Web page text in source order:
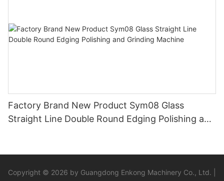
Factory Brand New Product Sym08 Glass
Straight Line Double Round Edging Polishing and
Copyright © 2026 by Guangdong Enkong Machinery Co., Ltd. |